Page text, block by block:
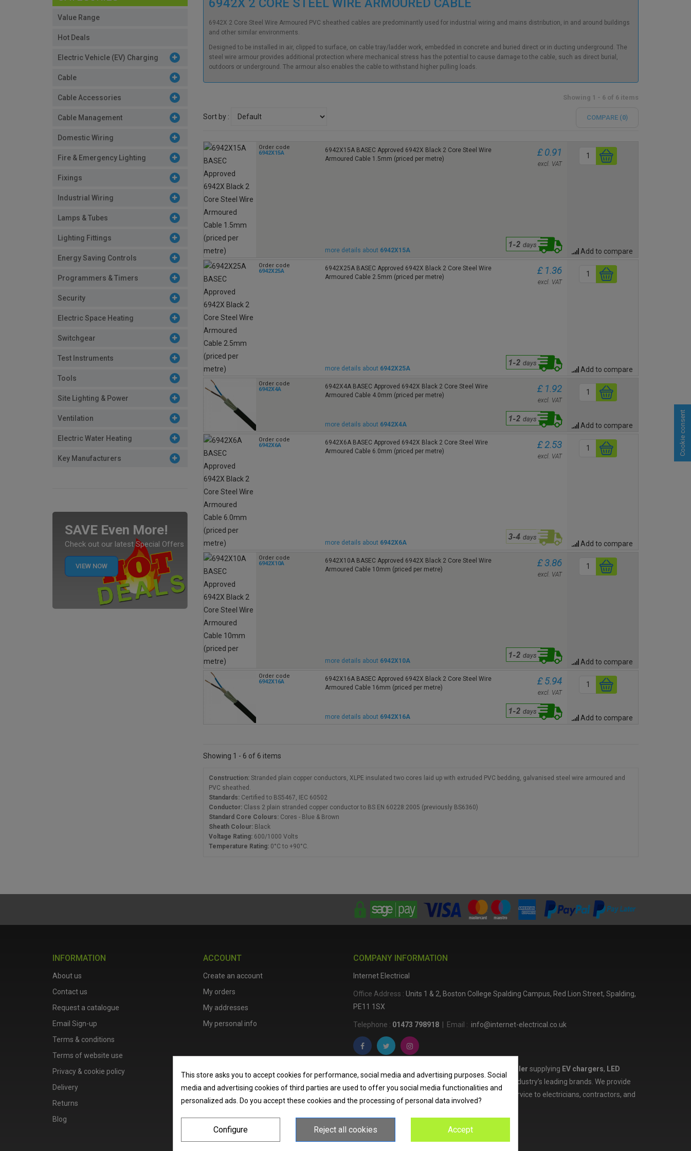
Value Range
Hot Deals
Electric Vehicle (EV) Charging
Cable
Cable Accessories
Cable Management
Domestic Wiring
Fire & Emergency Lighting
Fixings
Industrial Wiring
Lamps & Tubes
Lighting Fittings
Energy Saving Controls
Programmers & Timers
Security
Electric Space Heating
Switchgear
Test Instruments
Tools
Site Lighting & Power
Ventilation
Electric Water Heating
Key Manufacturers
SAVE Even More!
Check out our latest Special Offers
VIEW NOW
6942X 2 CORE STEEL WIRE ARMOURED CABLE
6942X 2 Core Steel Wire Armoured PVC sheathed cables are predominantly used for industrial wiring and mains distribution, in and around buildings
and other similar environments.
Designed to be installed in air, clipped to surface, on cable tray/ladder work, embedded in concrete and buried direct or in ducting underground. The
steel wire armour provides additional protection where mechanical stress has the potential to cause damage to the cable, such as direct burial,
outdoors or underground. The armour also enables the cable to withstand higher pulling loads.
Showing 1 - 6 of 6 items
Sort by : COMPARE (0)
Order code
6942X15A
6942X15A BASEC Approved 6942X Black 2 Core Steel Wire
Armoured Cable 1.5mm (priced per metre)
more details about 6942X15A
£ 0.91
excl. VAT
Add to compare
Order code
6942X25A
6942X25A BASEC Approved 6942X Black 2 Core Steel Wire
Armoured Cable 2.5mm (priced per metre)
more details about 6942X25A
£ 1.36
excl. VAT
Add to compare
Order code
6942X4A
6942X4A BASEC Approved 6942X Black 2 Core Steel Wire
Armoured Cable 4.0mm (priced per metre)
more details about 6942X4A
£ 1.92
excl. VAT
Add to compare
Order code
6942X6A
6942X6A BASEC Approved 6942X Black 2 Core Steel Wire
Armoured Cable 6.0mm (priced per metre)
more details about 6942X6A
£ 2.53
excl. VAT
Add to compare
Order code
6942X10A
6942X10A BASEC Approved 6942X Black 2 Core Steel Wire
Armoured Cable 10mm (priced per metre)
more details about 6942X10A
£ 3.86
excl. VAT
Add to compare
Order code
6942X16A
6942X16A BASEC Approved 6942X Black 2 Core Steel Wire
Armoured Cable 16mm (priced per metre)
more details about 6942X16A
£ 5.94
excl. VAT
Add to compare
Showing 1 - 6 of 6 items
Construction: Stranded plain copper conductors, XLPE insulated two cores laid up with extruded PVC bedding, galvanised steel wire armoured and
PVC sheathed.
Standards: Certified to BS5467, IEC 60502
Conductor: Class 2 plain stranded copper conductor to BS EN 60228:2005 (previously BS6360)
Standard Core Colours: Cores - Blue & Brown
Sheath Colour:Black
Voltage Rating: 600/1000 Volts
Temperature Rating: 0°C to +90°C.
INFORMATION
About us
Contact us
Request a catalogue
Email Sign-up
Terms & conditions
Terms of website use
Privacy & cookie policy
Delivery
Returns
Blog
ACCOUNT
Create an account
My orders
My addresses
My personal info
COMPANY INFORMATION
Internet Electrical
Office Address : Units 1 & 2, Boston College Spalding Campus, Red Lion Street, Spalding,
PE11 1SX
Telephone : 01473 798918 Email : info@internet-electrical.co.uk
electrical wholesaler supplying EV chargers, LED
, and more from the industry’s leading brands. We provide
nationwide delivery, low trade prices, and expert service to electricians, contractors, and
homeowners across the UK.
This store asks you to accept cookies for performance, social media and advertising purposes. Social
media and advertising cookies of third parties are used to offer you social media functionalities and
personalized ads. Do you accept these cookies and the processing of personal data involved?
Accept
Reject all cookies
Configure
Cookie consent